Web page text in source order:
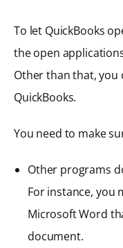
To let QuickBooks
the open
Other than that, you
QuickBooks.
You need to make
Other programs
For instance, you
Microsoft Word
document.